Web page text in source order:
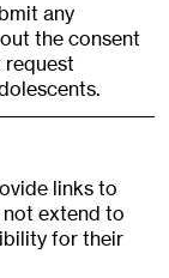
any
the consent
request
links to
extend to
for their